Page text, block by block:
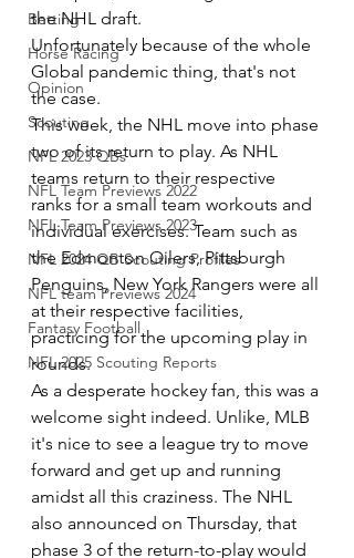
Betting
Horse Racing
Opinion
Scouting
NFL 2023 QBs
NFL Team Previews 2022
NFL Team Previews 2023
NFL 2024 QB Scouting Profiles
NFL team Previews 2024
Fantasy Football
NFL 2025 Scouting Reports
the NHL draft.
Unfortunately because of the whole
Global pandemic thing, that's not
the case.
This week, the NHL move into phase
two of its return to play. As NHL
teams return to their respective
ranks for a small team workouts and
individual exercises. Team such as
the Edmonton Oilers, Pittsburgh
Penguins, New York Rangers were all
at their respective facilities,
practicing for the upcoming play in
rounds.
As a desperate hockey fan, this was a
welcome sight indeed. Unlike, MLB
it's nice to see a league try to move
forward and get up and running
amidst all this craziness. The NHL
also announced on Thursday, that
phase 3 of the return-to-play would